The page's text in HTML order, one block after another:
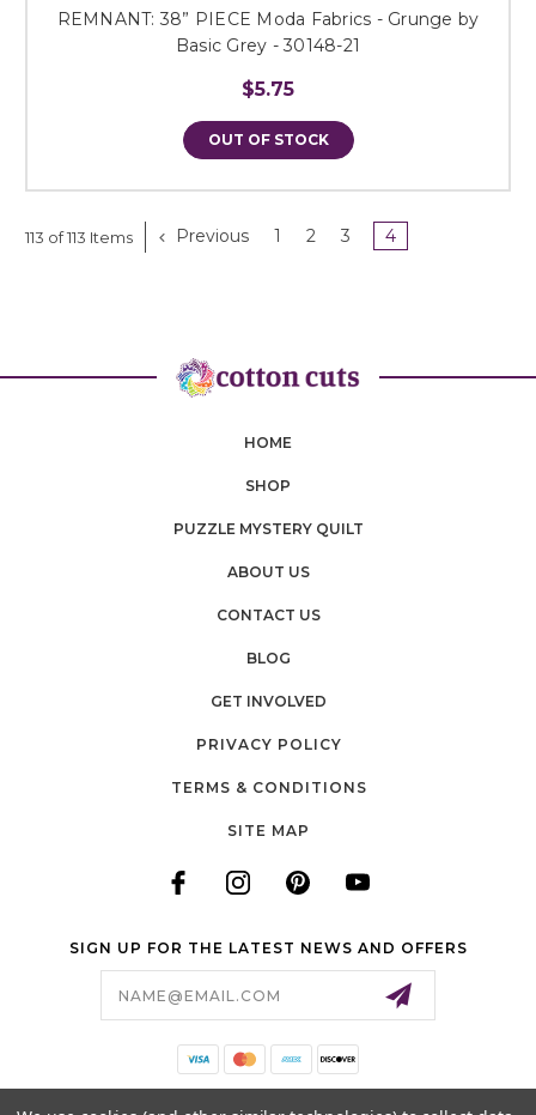
REMNANT: 38” PIECE Moda Fabrics - Grunge by
Basic Grey - 30148-21
$5.75
OUT OF STOCK
113 of 113 Items Previous 1 2 3 4
HOME
SHOP
PUZZLE MYSTERY QUILT
ABOUT US
CONTACT US
BLOG
GET INVOLVED
PRIVACY POLICY
TERMS & CONDITIONS
SITE MAP
SIGN UP FOR THE LATEST NEWS AND OFFERS
140 LONG ROAD, SUITE 115